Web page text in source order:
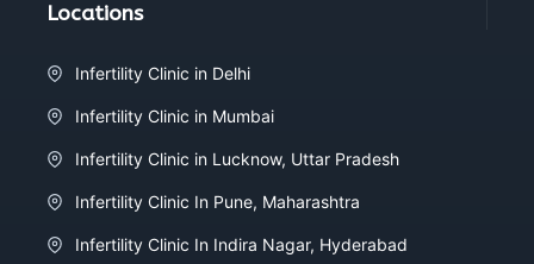
Locations
Infertility Clinic in Delhi
Infertility Clinic in Mumbai
Infertility Clinic in Lucknow, Uttar Pradesh
Infertility Clinic In Pune, Maharashtra
Infertility Clinic In Indira Nagar, Hyderabad